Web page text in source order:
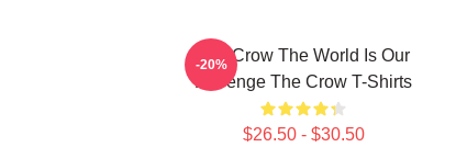
The Crow The World Is Our
Revenge The Crow T-Shirts
$26.50 - $30.50
-20%